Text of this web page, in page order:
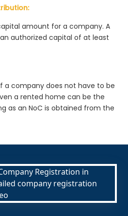
amount for a company. A
authorized capital of at least
a company does not have to be
a rented home can be the
as an NoC is obtained from the